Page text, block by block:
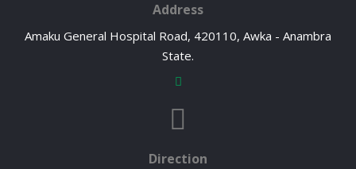
Address
Amaku General Hospital Road, 420110, Awka - Anambra
State.
Direction